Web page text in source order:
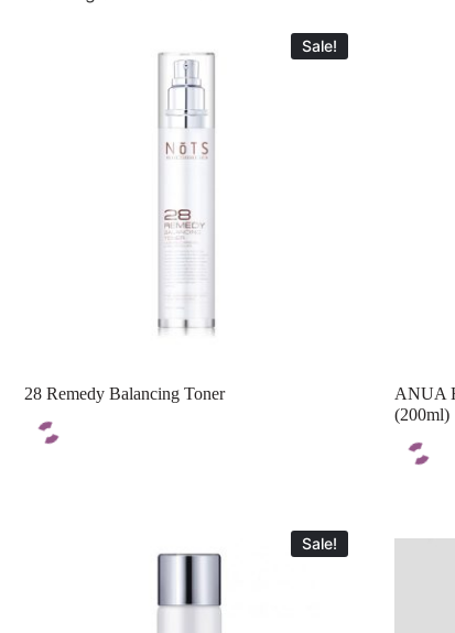
Sale!
28 Remedy Balancing Toner
ANUA
(200ml)
Sale!